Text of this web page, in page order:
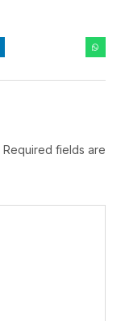
Required fields are